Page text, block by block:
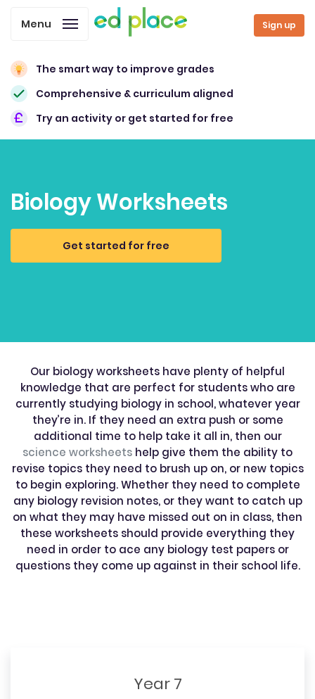
Sign up
Menu
The smart way to improve grades
Comprehensive & curriculum aligned
Try an activity or get started for free
Biology Worksheets
Get started for free
Our biology worksheets have plenty of helpful
knowledge that are perfect for students who are
currently studying biology in school, whatever year
they’re in. If they need an extra push or some
additional time to help take it all in, then our
science worksheets help give them the ability to
revise topics they need to brush up on, or new topics
to begin exploring. Whether they need to complete
any biology revision notes, or they want to catch up
on what they may have missed out on in class, then
these worksheets should provide everything they
need in order to ace any biology test papers or
questions they come up against in their school life.
Year 7